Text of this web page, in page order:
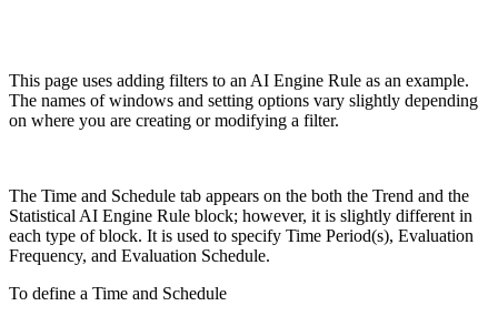
This page uses adding filters to an AI Engine Rule as an example.
The names of windows and setting options vary slightly depending
on where you are creating or modifying a filter.
The Time and Schedule tab appears on the both the Trend and the
Statistical AI Engine Rule block; however, it is slightly different in
each type of block. It is used to specify Time Period(s), Evaluation
Frequency, and Evaluation Schedule.
To define a Time and Schedule